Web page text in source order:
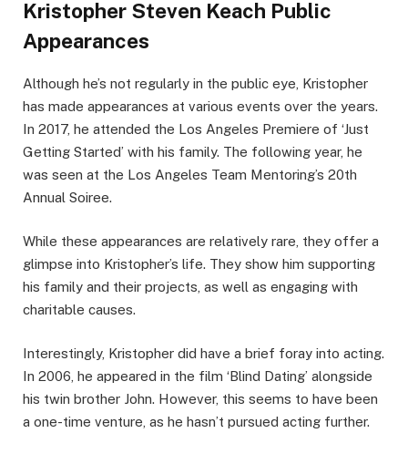
Kristopher Steven Keach Public
Appearances
Although he’s not regularly in the public eye, Kristopher
has made appearances at various events over the years.
In 2017, he attended the Los Angeles Premiere of ‘Just
Getting Started’ with his family. The following year, he
was seen at the Los Angeles Team Mentoring’s 20th
Annual Soiree.
While these appearances are relatively rare, they offer a
glimpse into Kristopher’s life. They show him supporting
his family and their projects, as well as engaging with
charitable causes.
Interestingly, Kristopher did have a brief foray into acting.
In 2006, he appeared in the film ‘Blind Dating’ alongside
his twin brother John. However, this seems to have been
a one-time venture, as he hasn’t pursued acting further.